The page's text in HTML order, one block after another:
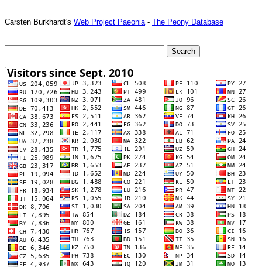
Carsten Burkhardt's Web Project Paeonia - The Peony Database